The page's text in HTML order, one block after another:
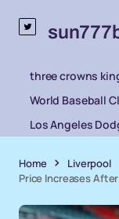
three crowns
World Baseball
Los Angeles
Home Liverpool
Price Increases